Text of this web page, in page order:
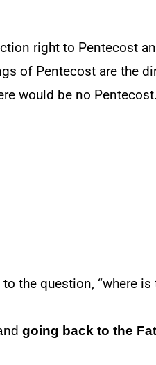
right to Pentecost
of Pentecost are the
would be no Pentecost.
the question, “where
going back to the